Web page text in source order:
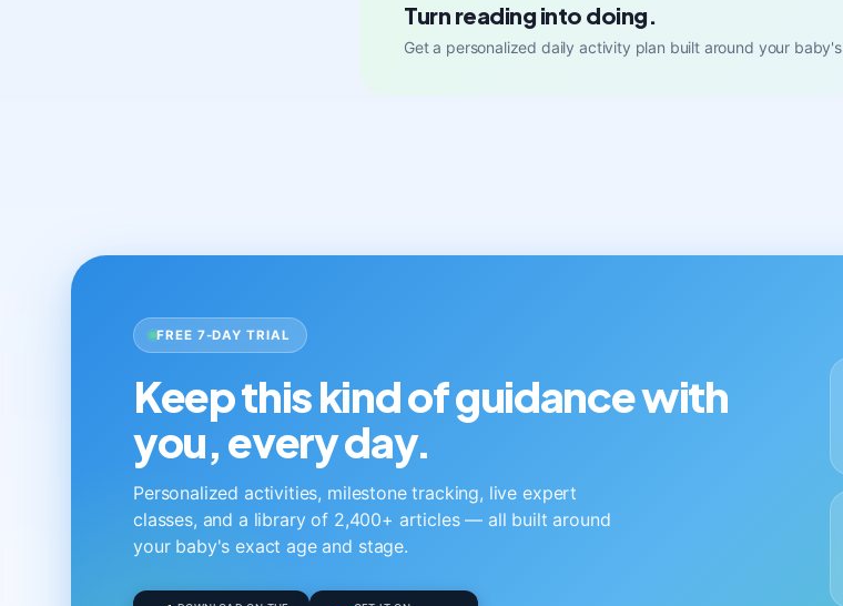
Turn reading into doing.
Get a personalized daily activity plan built around your
FREE 7-DAY TRIAL
Keep this kind of guidance with
you, every day.
Personalized activities, milestone tracking, live expert
classes, and a library of 2,400+ articles — all built around
your baby's exact age and stage.